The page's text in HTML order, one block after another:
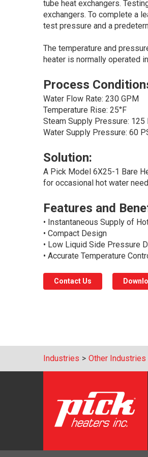
tube heat exchangers.
exchangers. To complete a
test pressure and a
The temperature and
heater is normally operated
Process
Water Flow Rate: 230 GPM
Temperature Rise: 25°F
Steam Supply Pressure: 125
Water Supply Pressure: 60
Solution:
A Pick Model 6X25-1 Bare
for occasional hot water
Features and
• Instantaneous Supply of
• Compact Design
• Low Liquid Side Pressure
• Accurate Temperature
Contact Us
Industries > Other Industries